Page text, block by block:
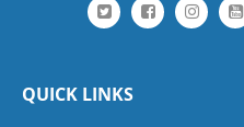
QUICK LINKS